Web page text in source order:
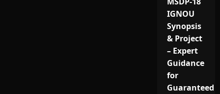
IGNOU
Synopsis
& Project
– Expert
Guidance
for
Guaranteed